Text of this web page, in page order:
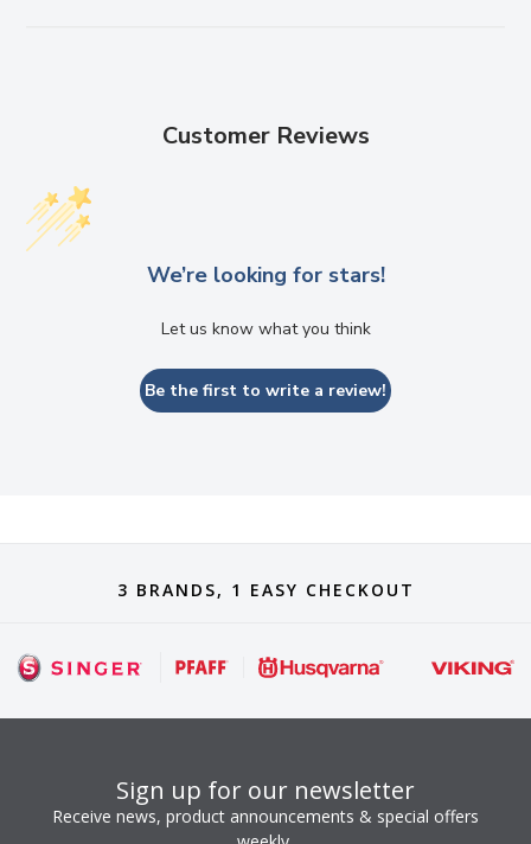
Customer Reviews
We’re looking for stars!
Let us know what you think
Be the first to write a review!
3 BRANDS, 1 EASY CHECKOUT
Sign up for our newsletter
Receive news, product announcements & special offers